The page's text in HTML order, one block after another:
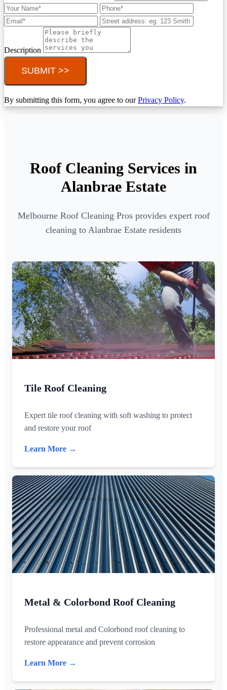
Description
SUBMIT >>
By submitting this form, you agree to ourPrivacy Policy.
Roof Cleaning Services in
Alanbrae Estate
Melbourne Roof Cleaning Pros provides expert roof
cleaning to Alanbrae Estate residents
Tile Roof Cleaning
Expert tile roof cleaning with soft washing to protect
and restore your roof
Learn More →
Metal & Colorbond Roof Cleaning
Professional metal and Colorbond roof cleaning to
restore appearance and prevent corrosion
Learn More →